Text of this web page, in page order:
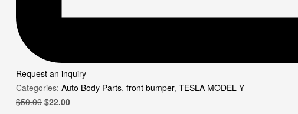
Request an inquiry
Categories: Auto Body Parts, front bumper, TESLA MODEL Y
$50.00 Original
$22.00Current